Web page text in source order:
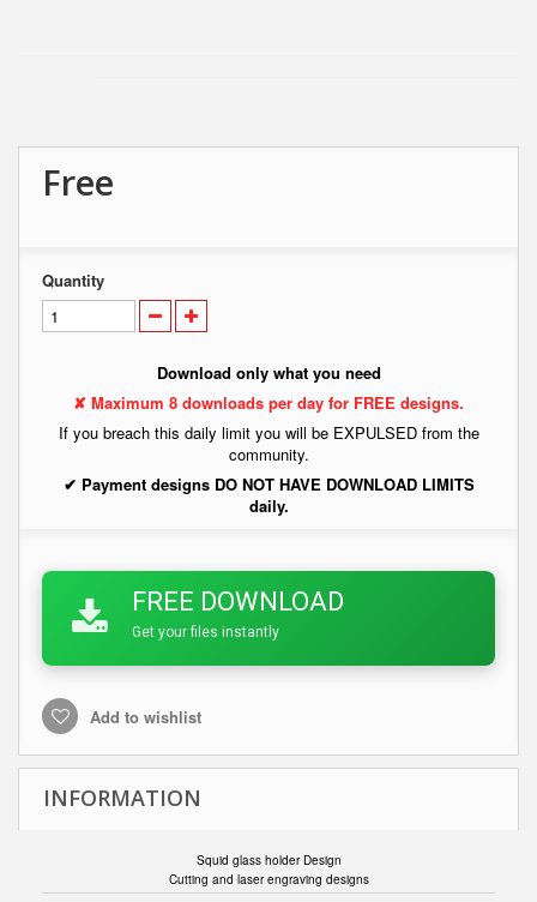
Free
Quantity
Download only what you need
✘ Maximum 8 downloads per day for FREE designs.
If you breach this daily limit you will be EXPULSED from the
community.
✔ Payment designs DO NOT HAVE DOWNLOAD LIMITS
daily.
FREE DOWNLOAD
Get your files instantly
Add to wishlist
INFORMATION
Squid glass holder Design
Cutting and laser engraving designs